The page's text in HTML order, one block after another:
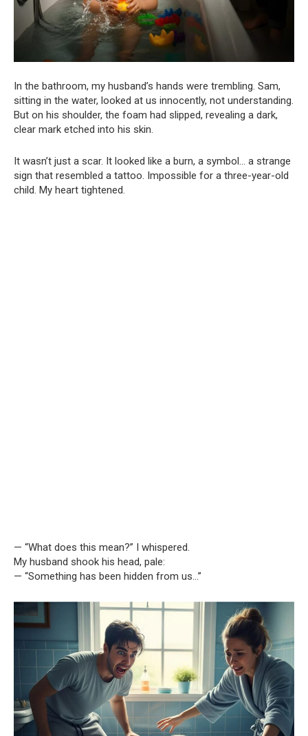
In the bathroom, my husband’s hands were trembling. Sam,
sitting in the water, looked at us innocently, not understanding.
But on his shoulder, the foam had slipped, revealing a dark,
clear mark etched into his skin.
It wasn’t just a scar. It looked like a burn, a symbol… a strange
sign that resembled a tattoo. Impossible for a three-year-old
child. My heart tightened.
— “What does this mean?” I whispered.
My husband shook his head, pale:
— “Something has been hidden from us…”